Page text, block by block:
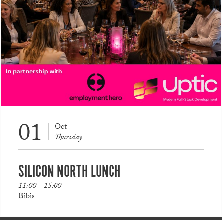
01 Oct
Thursday
SILICON NORTH LUNCH
11:00 - 15:00
Bibis